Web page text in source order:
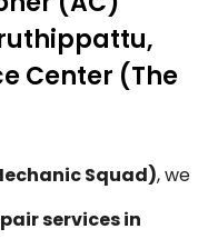
Center (The
Squad), we
services in